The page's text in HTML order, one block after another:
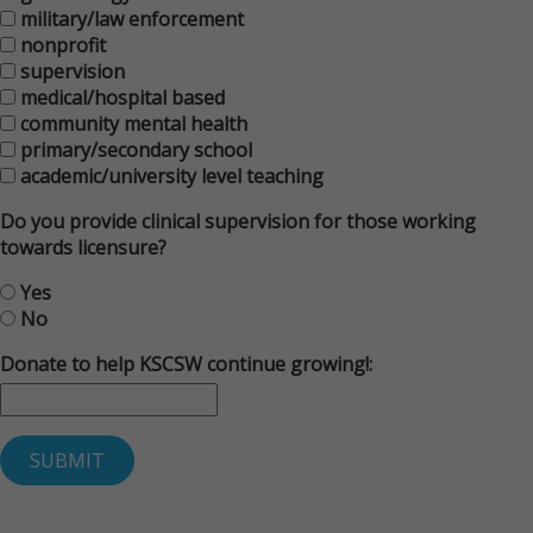
military/law enforcement
nonprofit
supervision
medical/hospital based
community mental health
primary/secondary school
academic/university level teaching
Do you provide clinical supervision for those working
towards licensure?
Yes
No
Donate to help KSCSW continue growing!: